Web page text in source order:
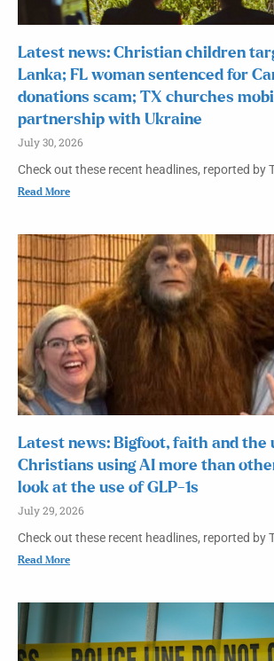
Latest news: Christian children
Lanka; FL woman sentenced for
donations scam; TX churches
partnership with Ukraine
July 30, 2026
Check out these recent headlines, reported by
Read More
Latest news: Bigfoot, faith and the
Christians using AI more than
look at the use of GLP-1s
July 29, 2026
Check out these recent headlines, reported by
Read More